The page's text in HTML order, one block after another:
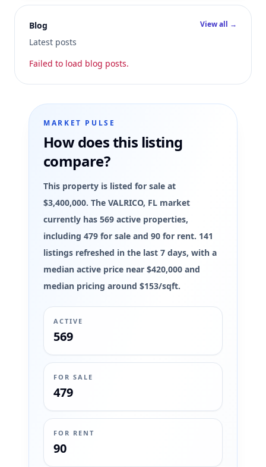
Blog
Latest posts
View all →
Failed to load blog posts.
MARKET PULSE
How does this listing
compare?
This property is listed for sale at
$3,400,000. The VALRICO, FL market
currently has 569 active properties,
including 479 for sale and 90 for rent. 141
listings refreshed in the last 7 days, with a
median active price near $420,000 and
median pricing around $153/sqft.
ACTIVE
569
FOR SALE
479
FOR RENT
90